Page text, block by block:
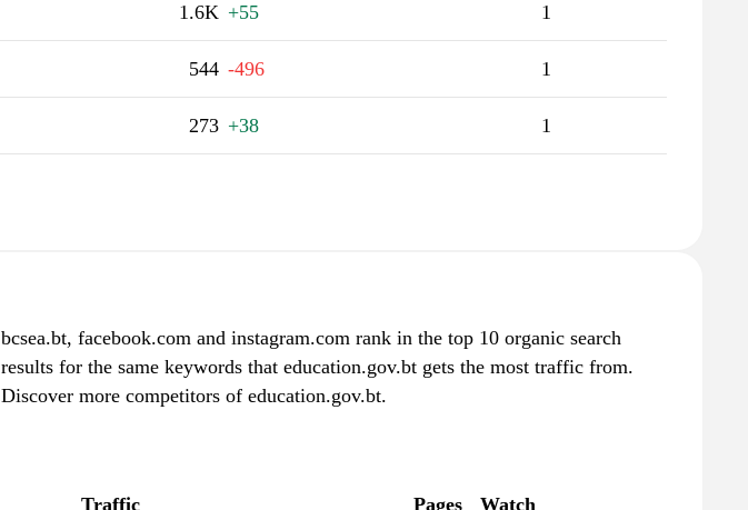
1.6K +55 1
544 -496 1
273 +38 1
bcsea.bt, facebook.com and instagram.com rank in the top 10 organic search
results for the same keywords that education.gov.bt gets the most traffic from.
Discover more competitors of education.gov.bt.
Traffic Pages Watch